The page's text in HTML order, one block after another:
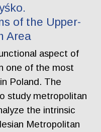
of the Upper-
Area
aspect of
one of the most
Poland. The
study metropolitan
the intrinsic
Metropolitan